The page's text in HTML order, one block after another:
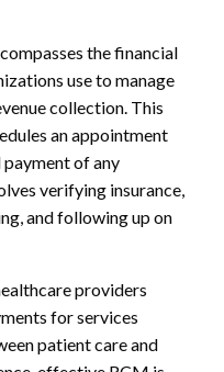
the financial
use to manage
collection. This
an appointment
of any
verifying insurance,
and following up on
providers
for services
patient care and